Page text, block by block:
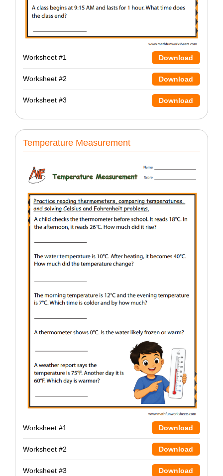
Worksheet #1 Download
Worksheet #2 Download
Worksheet #3 Download
Temperature Measurement
Worksheet #1 Download
Worksheet #2 Download
Worksheet #3 Download